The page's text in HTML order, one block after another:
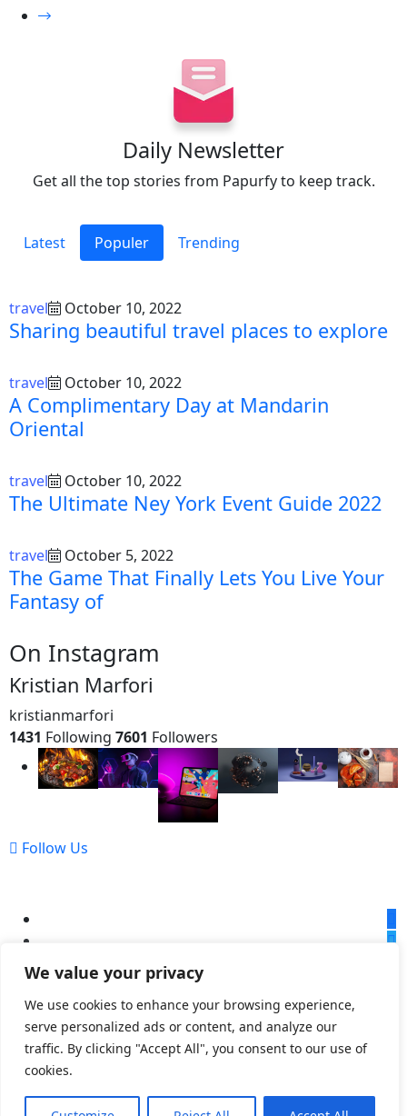
We value your privacy
We use cookies to enhance your browsing experience,
serve personalized ads or content, and analyze our
traffic. By clicking "Accept All", you consent to our use of
cookies.
Daily Newsletter
Get all the top stories from Papurfy to keep track.
Latest Populer Trending
travel October 10, 2022
Sharing beautiful travel places to explore
travel October 10, 2022
A Complimentary Day at Mandarin
Oriental
travel October 10, 2022
The Ultimate Ney York Event Guide 2022
travel October 5, 2022
The Game That Finally Lets You Live Your
Fantasy of
On Instagram
Kristian Marfori
kristianmarfori
1431 Following 7601 Followers
Follow Us
© 2023,Kristian MarforiAll Rights Reserved